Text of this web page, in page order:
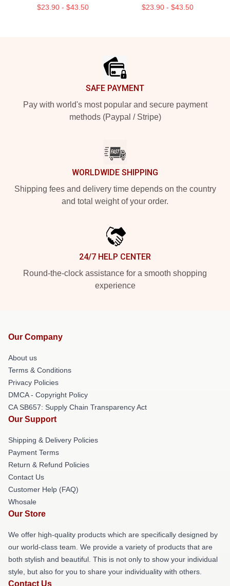
$23.90 - $43.50 $23.90 - $43.50
SAFE PAYMENT
Pay with world's most popular and secure payment
methods (Paypal / Stripe)
WORLDWIDE SHIPPING
Shipping fees and delivery time depends on the country
and total weight of your order.
24/7 HELP CENTER
Round-the-clock assistance for a smooth shopping
experience
Our Company
About us
Terms & Conditions
Privacy Policies
DMCA - Copyright Policy
CA SB657: Supply Chain Transparency Act
Our Support
Shipping & Delivery Policies
Payment Terms
Return & Refund Policies
Contact Us
Customer Help (FAQ)
Whosale
Our Store
We offer high-quality products which are specifically designed by
our world-class team. We provide a variety of products that are
both stylish and beautiful. This is not only to show your individual
style, but also for you to share your individuality with others.
Contact Us